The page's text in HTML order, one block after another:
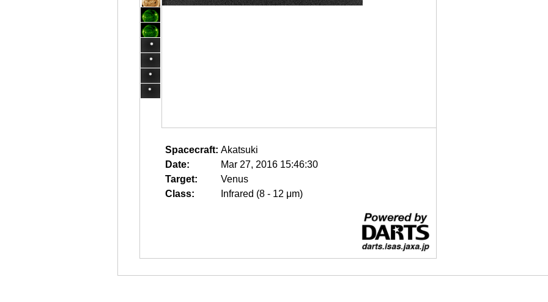
Spacecraft: Akatsuki
Date:
Mar 27, 2016 15:46:30
Target:
Venus
Class:
Infrared (8 - 12 μm)